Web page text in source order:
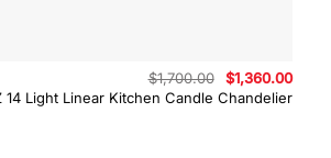
14 Light Linear Kitchen Candle Chandelier
$1,700.00
Original
price
was:
$1,360.00
price